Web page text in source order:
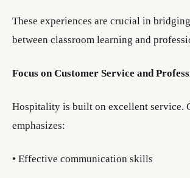
These experiences are crucial in
between classroom learning and
Focus on Customer Service and
Hospitality is built on excellent service.
emphasizes:
• Effective communication skills